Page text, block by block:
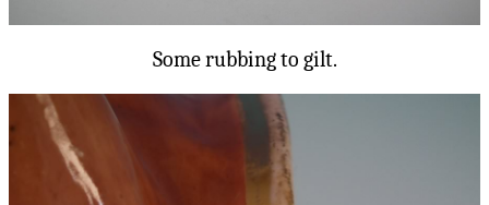
Some rubbing to gilt.